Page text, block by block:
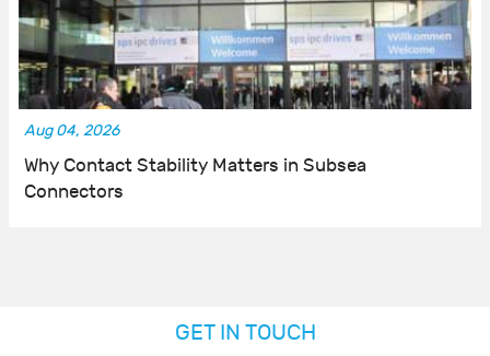
Aug 04, 2026
Why Contact Stability Matters in Subsea
Connectors
GET IN TOUCH